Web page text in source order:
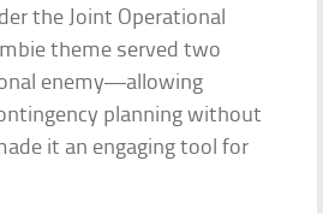
the Joint Operational
theme served two
enemy—allowing
planning without
it an engaging tool for